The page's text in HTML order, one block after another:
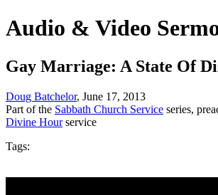
Audio & Video
Gay Marriage: A State Of
Doug Batchelor, June 17, 2013
Part of the Sabbath Church Service series,
Divine Hourservice
Tags: